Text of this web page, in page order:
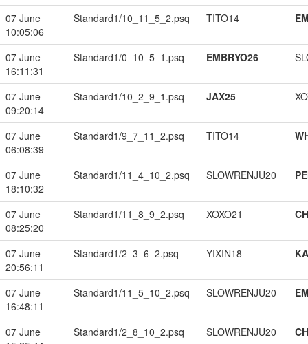
07 June
10:05:06
Standard1/10_11_5_2.psq TITO14
07 June
16:11:31
Standard1/0_10_5_1.psq EMBRYO26
07 June
09:20:14
Standard1/10_2_9_1.psq JAX25
07 June
06:08:39
Standard1/9_7_11_2.psq TITO14
07 June
18:10:32
Standard1/11_4_10_2.psq SLOWRENJU20
07 June
08:25:20
Standard1/11_8_9_2.psq XOXO21
07 June
20:56:11
Standard1/2_3_6_2.psq YIXIN18
07 June
16:48:11
Standard1/11_5_10_2.psq SLOWRENJU20
07 June
Standard1/2_8_10_2.psq SLOWRENJU20